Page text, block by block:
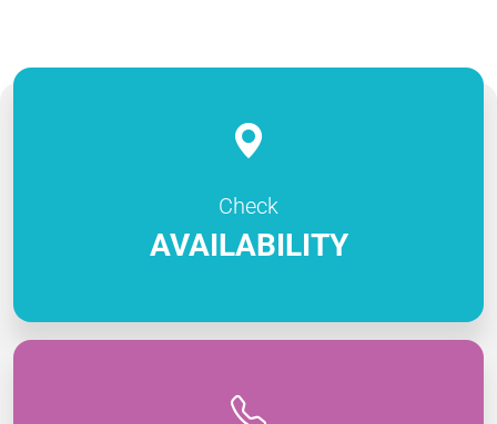
Check
AVAILABILITY